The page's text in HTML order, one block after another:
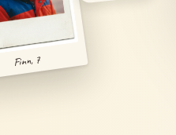
Finn, 7